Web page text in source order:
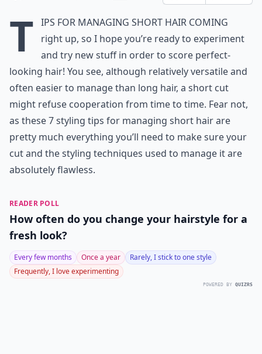
T ips for managing short hair coming
right up, so I hope you’re ready to experiment
and try new stuff in order to score perfect-
looking hair! You see, although relatively versatile and
often easier to manage than long hair, a short cut
might refuse cooperation from time to time. Fear not,
as these 7 styling tips for managing short hair are
pretty much everything you’ll need to make sure your
cut and the styling techniques used to manage it are
absolutely flawless.
READER POLL
How often do you change your hairstyle for a
fresh look?
Every few months Once a year
Rarely, I stick to one style
Frequently, I love experimenting
POWERED BY QUIZRS